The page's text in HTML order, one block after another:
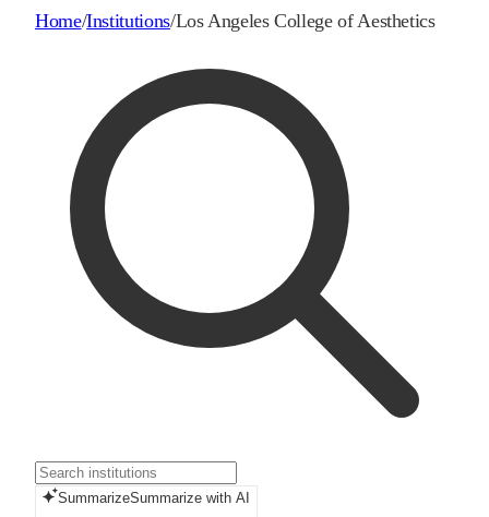
Home/Institutions/Los Angeles College of Aesthetics
SummarizeSummarize with AI